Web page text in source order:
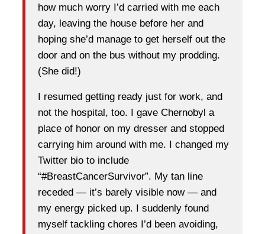
how much worry I’d carried with me each
day, leaving the house before her and
hoping she’d manage to get herself out the
door and on the bus without my prodding.
(She did!)
I resumed getting ready just for work, and
not the hospital, too. I gave Chernobyl a
place of honor on my dresser and stopped
carrying him around with me. I changed my
Twitter bio to include
“#BreastCancerSurvivor”. My tan line
receded — it’s barely visible now — and
my energy picked up. I suddenly found
myself tackling chores I’d been avoiding,